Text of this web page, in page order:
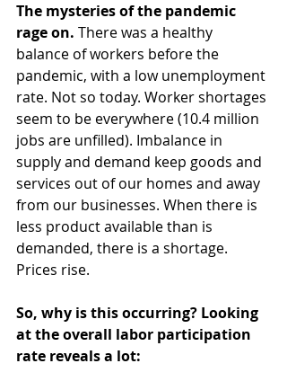
The mysteries of the pandemic
rage on. There was a healthy
balance of workers before the
pandemic, with a low unemployment
rate. Not so today. Worker shortages
seem to be everywhere (10.4 million
jobs are unfilled). Imbalance in
supply and demand keep goods and
services out of our homes and away
from our businesses. When there is
less product available than is
demanded, there is a shortage.
Prices rise.
So, why is this occurring? Looking
at the overall labor participation
rate reveals a lot: